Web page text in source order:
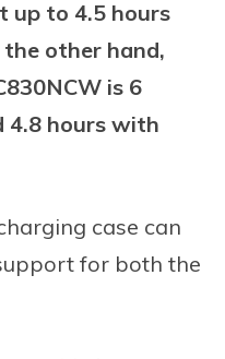
up to 4.5 hours
other hand,
is 6
4.8 hours with
case can
for both the